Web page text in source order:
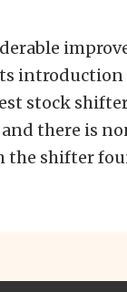
introduction
stock
there is
shifter